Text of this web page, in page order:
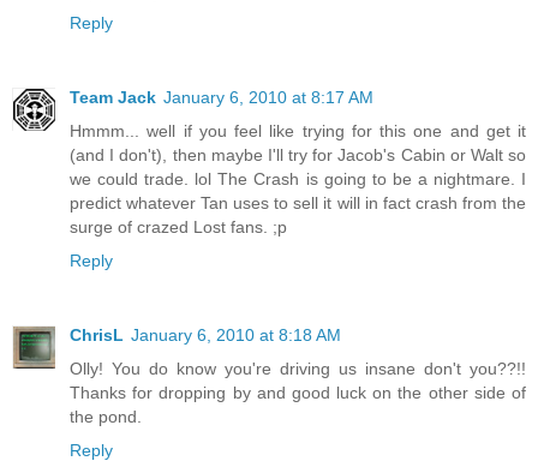
Reply
Team Jack January 6, 2010 at 8:17 AM
Hmmm... well if you feel like trying for this one and get it
(and I don't), then maybe I'll try for Jacob's Cabin or Walt so
we could trade. lol The Crash is going to be a nightmare. I
predict whatever Tan uses to sell it will in fact crash from the
surge of crazed Lost fans. ;p
Reply
ChrisL January 6, 2010 at 8:18 AM
Olly! You do know you're driving us insane don't you??!!
Thanks for dropping by and good luck on the other side of
the pond.
Reply